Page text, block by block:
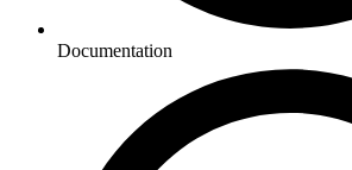
Documentation